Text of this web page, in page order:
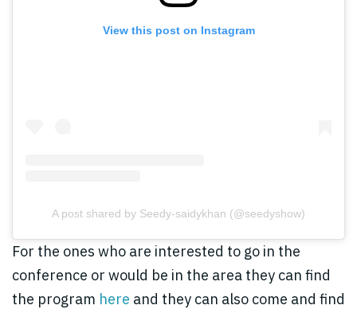
View this post on Instagram
A post shared by Seedy-saidykhan (@seedyshow)
For the ones who are interested to go in the
conference or would be in the area they can find
the program here and they can also come and find